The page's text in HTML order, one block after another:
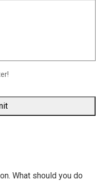
What should you do